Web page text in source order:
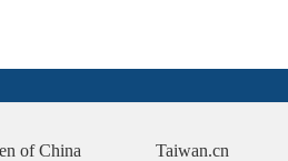
of China Taiwan.cn